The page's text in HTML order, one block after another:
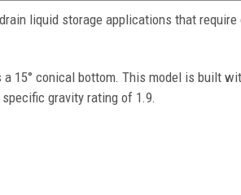
liquid storage applications that require
15° conical bottom. This model is built
gravity rating of 1.9.